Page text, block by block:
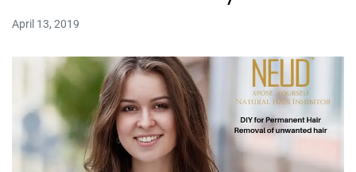
April 13, 2019